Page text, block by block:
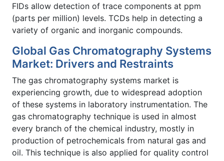
FIDs allow detection of trace components at ppm
(parts per million) levels. TCDs help in detecting a
variety of organic and inorganic compounds.
Global Gas Chromatography Systems
Market: Drivers and Restraints
The gas chromatography systems market is
experiencing growth, due to widespread adoption
of these systems in laboratory instrumentation. The
gas chromatography technique is used in almost
every branch of the chemical industry, mostly in
production of petrochemicals from natural gas and
oil. This technique is also applied for quality control